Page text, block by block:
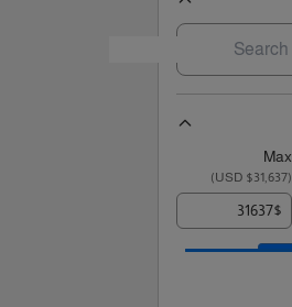
Max
(
$31,637 USD
)
$